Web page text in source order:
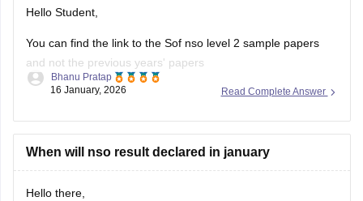
Hello Student,
You can find the link to the Sof nso level 2 sample papers
and not the previous years' papers
Link -NSO Sample Papers 2025-26 for Class 1 to 12,
Read Complete Answer
Bhanu Pratap
16 January, 2026
When will nso result declared in january
Hello there,